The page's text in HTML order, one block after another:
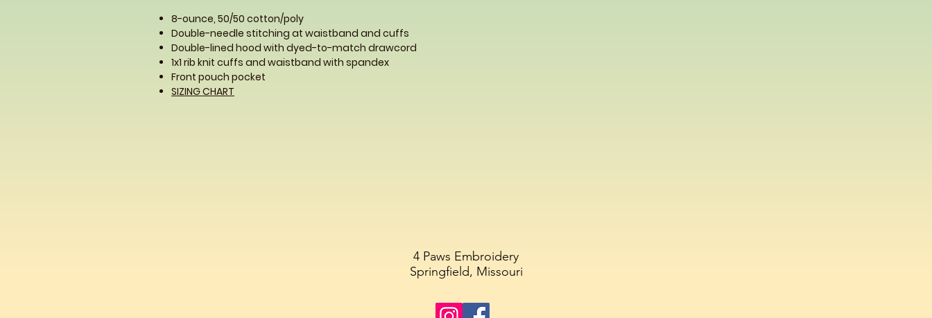
8-ounce, 50/50 cotton/poly
Double-needle stitching at waistband and cuffs
Double-lined hood with dyed-to-match drawcord
1x1 rib knit cuffs and waistband with spandex
Front pouch pocket
SIZING CHART
4 Paws Embroidery
Springfield, Missouri